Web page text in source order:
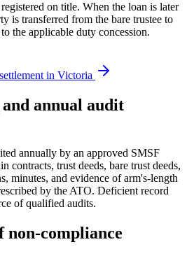
on title. When the loan is later
is transferred from the bare trustee to
the applicable duty concession.
in Victoria
annual audit
annually by an approved SMSF
contracts, trust deeds, bare trust deeds,
minutes, and evidence of arm's-length
by the ATO. Deficient record
of qualified audits.
non-compliance